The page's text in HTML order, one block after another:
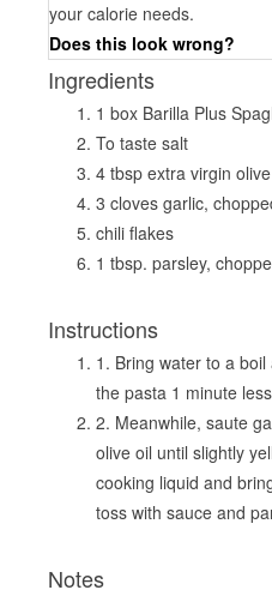
your calorie needs.
Does this look wrong?
Ingredients
1 box Barilla Plus
To taste salt
4 tbsp extra virgin
3 cloves garlic,
chili flakes
1 tbsp. parsley,
Instructions
1. Bring water to a
the pasta 1 minute
2. Meanwhile, saute
olive oil until slightly
cooking liquid and
toss with sauce and
Notes